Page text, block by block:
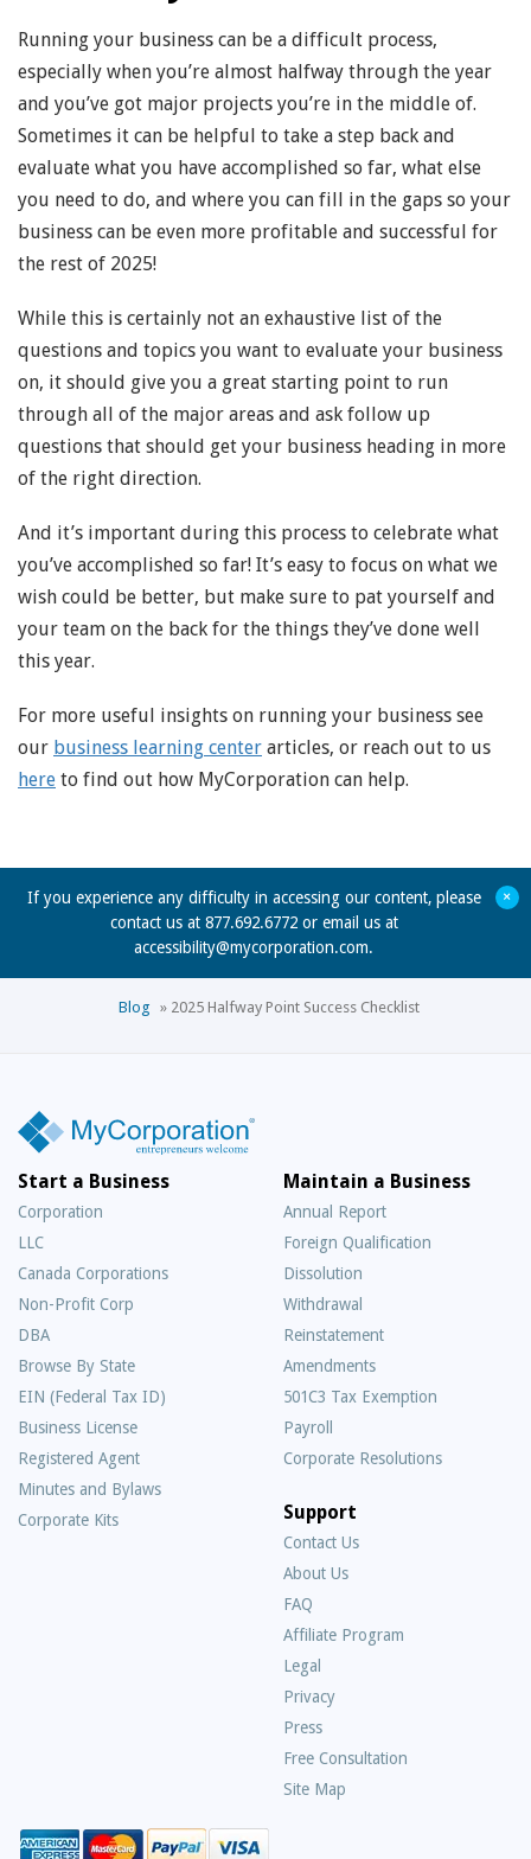
Running your business can be a difficult process,
especially when you’re almost halfway through the year
and you’ve got major projects you’re in the middle of.
Sometimes it can be helpful to take a step back and
evaluate what you have accomplished so far, what else
you need to do, and where you can fill in the gaps so your
business can be even more profitable and successful for
the rest of 2025!
While this is certainly not an exhaustive list of the
questions and topics you want to evaluate your business
on, it should give you a great starting point to run
through all of the major areas and ask follow up
questions that should get your business heading in more
of the right direction.
And it’s important during this process to celebrate what
you’ve accomplished so far! It’s easy to focus on what we
wish could be better, but make sure to pat yourself and
your team on the back for the things they’ve done well
this year.
For more useful insights on running your business see
our business learning center articles, or reach out to us
here to find out how MyCorporation can help.
If you experience any difficulty in accessing our content, please
contact us at 877.692.6772 or email us at
accessibility@mycorporation.com.
+
Blog » 2025 Halfway Point Success Checklist
Start a Business
Corporation
LLC
Canada Corporations
Non-Profit Corp
DBA
Browse By State
EIN (Federal Tax ID)
Business License
Registered Agent
Minutes and Bylaws
Corporate Kits
Maintain a Business
Annual Report
Foreign Qualification
Dissolution
Withdrawal
Reinstatement
Amendments
501C3 Tax Exemption
Payroll
Corporate Resolutions
Support
Contact Us
About Us
FAQ
Asked
Questions
Affiliate Program
Legal
Privacy
Press
Free Consultation
Site Map